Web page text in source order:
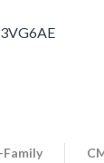
Family